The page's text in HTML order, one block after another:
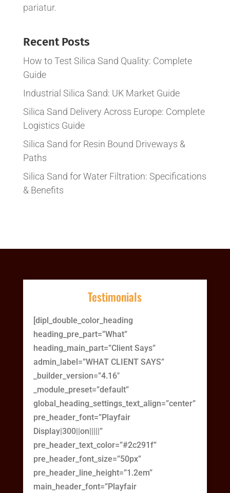
pariatur.
Recent Posts
How to Test Silica Sand Quality: Complete
Guide
Industrial Silica Sand: UK Market Guide
Silica Sand Delivery Across Europe: Complete
Logistics Guide
Silica Sand for Resin Bound Driveways &
Paths
Silica Sand for Water Filtration: Specifications
& Benefits
Testimonials
[dipl_double_color_heading
heading_pre_part=”What”
heading_main_part=”Client Says”
admin_label=”WHAT CLIENT SAYS”
_builder_version=”4.16″
_module_preset=”default”
global_heading_settings_text_align=”center”
pre_header_font=”Playfair
Display|300||on|||||”
pre_header_text_color=”#2c291f”
pre_header_font_size=”50px”
pre_header_line_height=”1.2em”
main_header_font=”Playfair